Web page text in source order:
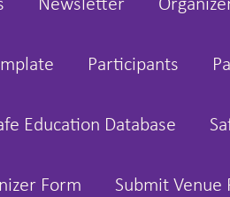
Newsletter
Participants
Education Database
Form Submit Venue